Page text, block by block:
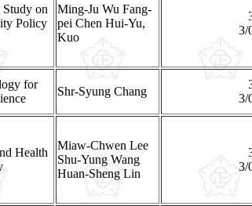
Study on
Policy
Ming-Ju Wu Fang-
pei Chen Hui-Yu,
Kuo
3/
for
Shr-Syung Chang
3/
Health
Miaw-Chwen Lee
Shu-Yung Wang
Huan-Sheng Lin
3/